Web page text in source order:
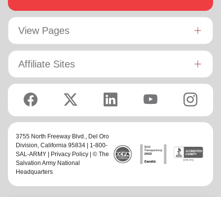
View Pages
Affiliate Sites
3755 North Freeway Blvd., Del Oro
Division, California 95834 | 1-800-
SAL-ARMY |
Privacy Policy | © The
Salvation Army National
Headquarters